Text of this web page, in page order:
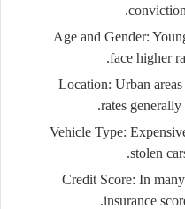
Age and Gender:
face higher
Location: Urban
rates
Vehicle Type:
stolen
Credit Score: In many
insurance